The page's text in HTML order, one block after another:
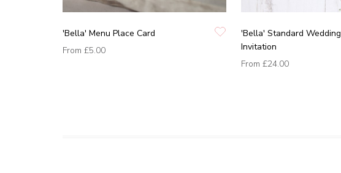
'Bella' Menu Place Card
From £5.00
'Bella' Standard Wedding
Invitation
From £24.00